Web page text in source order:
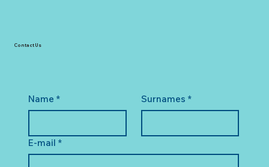
Name * Surnames *
E-mail *
Contact Us